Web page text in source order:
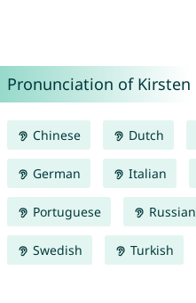
Pronunciation of Kirsten
Chinese Dutch
German Italian
Portuguese Russian
Swedish Turkish